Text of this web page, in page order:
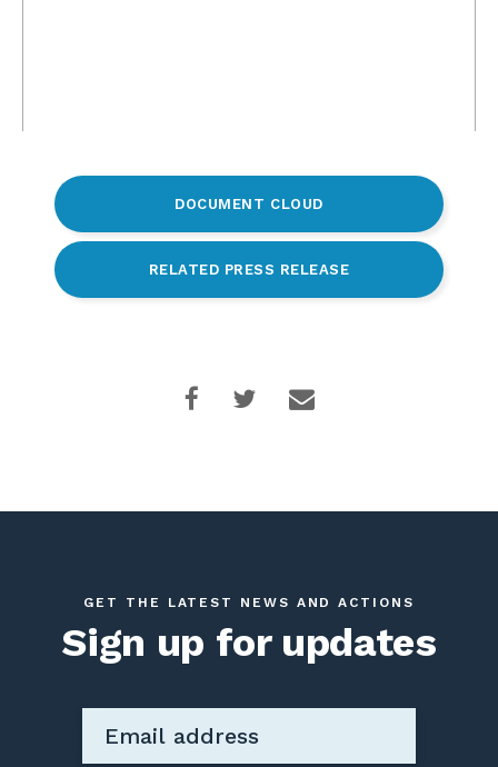
DOCUMENT CLOUD
RELATED PRESS RELEASE
GET THE LATEST NEWS AND ACTIONS
Sign up for updates